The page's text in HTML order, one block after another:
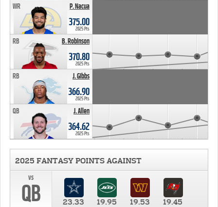
P. Nacua
WR
375.00
2025 Pts
B. Robinson
RB
370.80
2025 Pts
J. Gibbs
RB
366.90
2025 Pts
J. Allen
QB
364.62
2025 Pts
2025 FANTASY POINTS AGAINST
vs
QB 23.33 19.95 19.53 19.45